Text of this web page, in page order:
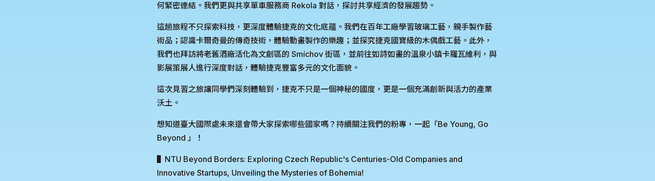
何緊密連結。我們更與共享單車服務商 Rekola 對話，探討共享經濟的發展趨勢。
這趟旅程不只探索科技，更深度體驗捷克的文化底蘊。我們在百年工廠學習玻璃工藝，親手製作藝
術品；認識卡爾奇曼的傳奇技術，體驗動畫製作的樂趣；並探究捷克國寶級的木偶戲工藝。此外，
我們也拜訪將老舊酒廠活化為文創區的 Smíchov 街區，並前往如詩如畫的溫泉小鎮卡羅瓦維利，與
影展策展人進行深度對話，體驗捷克豐富多元的文化面貌。
這次見習之旅讓同學們深刻體驗到，捷克不只是一個神秘的國度，更是一個充滿創新與活力的產業
沃土。
想知道臺大國際處未來還會帶大家探索哪些國家嗎？持續關注我們的粉專，一起「Be Young, Go
Beyond 」！
▌NTU Beyond Borders: Exploring Czech Republic's Centuries-Old Companies and
Innovative Startups, Unveiling the Mysteries of Bohemia!